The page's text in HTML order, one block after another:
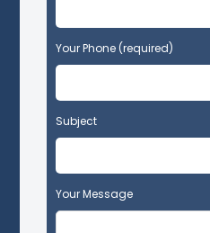
e
a
v
t
h
i
i
e
Your Phone (required)
Subject
Your Message